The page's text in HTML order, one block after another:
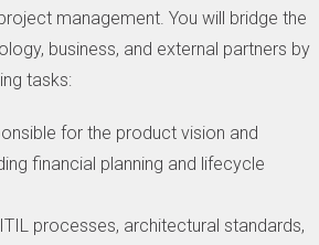
management. You will bridge the
business, and external partners by
tasks:
for the product vision and
financial planning and lifecycle
processes, architectural standards,